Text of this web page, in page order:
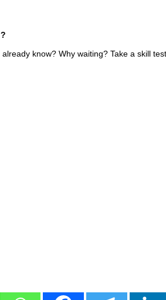
know? Why waiting? Take a skill